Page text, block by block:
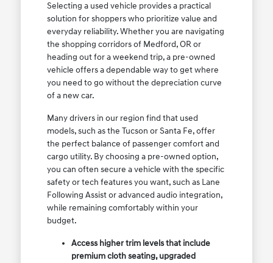
Selecting a used vehicle provides a practical
solution for shoppers who prioritize value and
everyday reliability. Whether you are navigating
the shopping corridors of Medford, OR or
heading out for a weekend trip, a pre-owned
vehicle offers a dependable way to get where
you need to go without the depreciation curve
of a new car.
Many drivers in our region find that used
models, such as the Tucson or Santa Fe, offer
the perfect balance of passenger comfort and
cargo utility. By choosing a pre-owned option,
you can often secure a vehicle with the specific
safety or tech features you want, such as Lane
Following Assist or advanced audio integration,
while remaining comfortably within your
budget.
Access higher trim levels that include
premium cloth seating, upgraded